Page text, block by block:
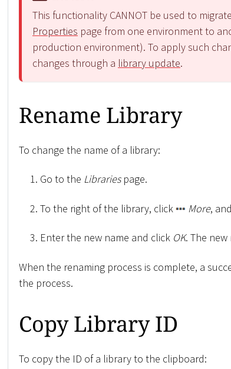
This functionality CANNOT be used to
Properties page from one environment to
production environment). To apply such
changes through a library update.
Rename Library
To change the name of a library:
Go to the Librariespage.
To the right of the library, click More,
Enter the new name and click OK. The
When the renaming process is complete, a
the process.
Copy Library ID
To copy the ID of a library to the clipboard: